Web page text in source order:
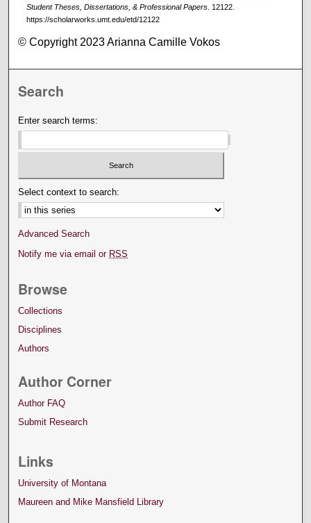
Student Theses, Dissertations, & Professional Papers. 12122.
https://scholarworks.umt.edu/etd/12122
© Copyright 2023 Arianna Camille Vokos
Search
Enter search terms:
Select context to search:
Advanced Search
Notify me via email or RSS
Browse
Collections
Disciplines
Authors
Author Corner
Author FAQ
Submit Research
Links
University of Montana
Maureen and Mike Mansfield Library